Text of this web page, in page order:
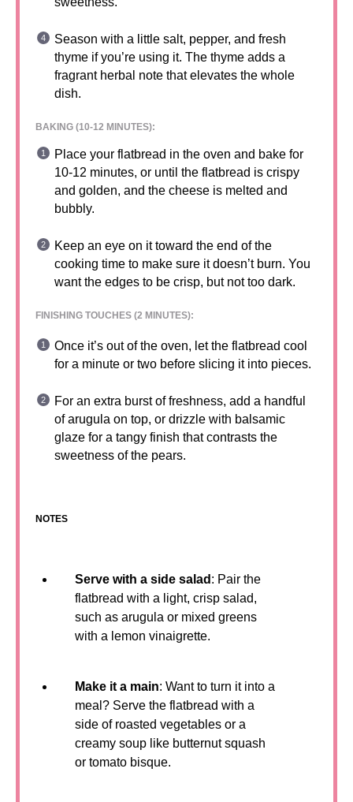
Season with a little salt, pepper, and fresh
thyme if you’re using it. The thyme adds a
fragrant herbal note that elevates the whole
dish.
BAKING (10-12 MINUTES):
Place your flatbread in the oven and bake for
10-12 minutes, or until the flatbread is crispy
and golden, and the cheese is melted and
bubbly.
Keep an eye on it toward the end of the
cooking time to make sure it doesn’t burn. You
want the edges to be crisp, but not too dark.
FINISHING TOUCHES (2 MINUTES):
Once it’s out of the oven, let the flatbread cool
for a minute or two before slicing it into pieces.
For an extra burst of freshness, add a handful
of arugula on top, or drizzle with balsamic
glaze for a tangy finish that contrasts the
sweetness of the pears.
NOTES
Serve with a side salad : Pair the
flatbread with a light, crisp salad,
such as arugula or mixed greens
with a lemon vinaigrette.
Make it a main: Want to turn it into a
meal? Serve the flatbread with a
side of roasted vegetables or a
creamy soup like butternut squash
or tomato bisque.